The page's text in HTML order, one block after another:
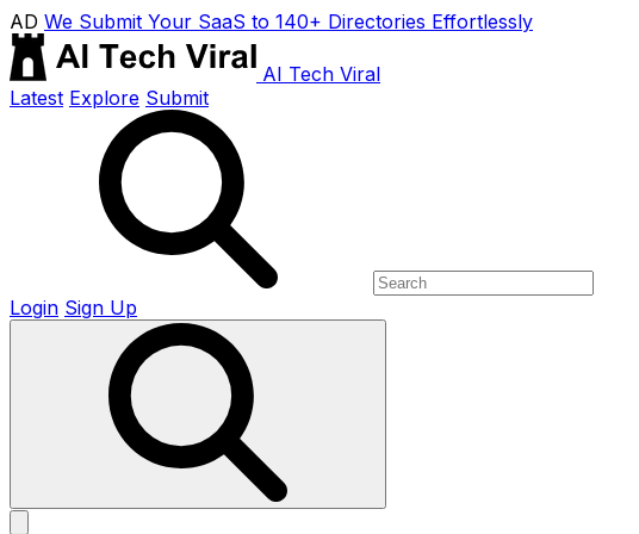
AD We Submit Your SaaS to 140+ Directories Effortlessly
AI Tech Viral
Latest Explore Submit
Login Sign Up